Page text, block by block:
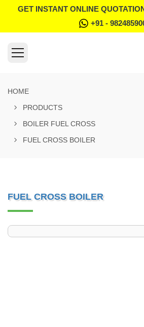
GET INSTANT ONLINE
+91 -
HOME
PRODUCTS
BOILER FUEL CROSS
FUEL CROSS BOILER
FUEL CROSS BOILER